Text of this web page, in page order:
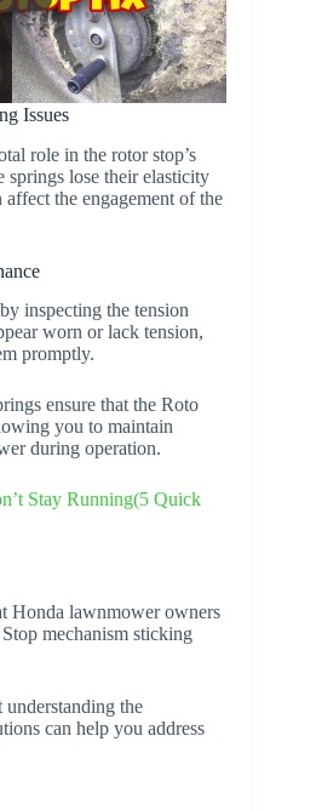
Issues
role in the rotor stop’s
lose their elasticity
the engagement of the
inspecting the tension
worn or lack tension,
promptly.
ensure that the Roto
you to maintain
during operation.
Stay Running(5 Quick
Honda lawnmower owners
mechanism sticking
the
can help you address